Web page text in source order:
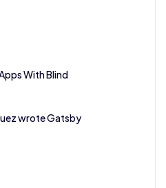
With Blind
wrote Gatsby